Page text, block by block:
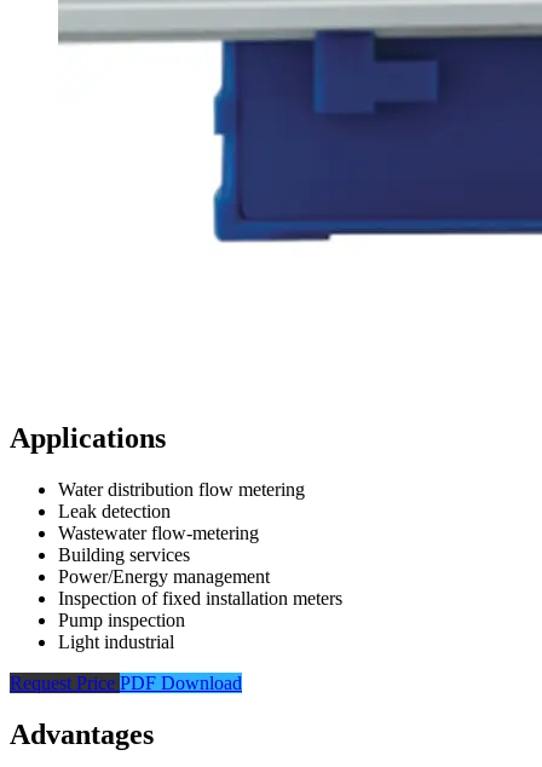
Applications
Water distribution flow metering
Leak detection
Wastewater flow-metering
Building services
Power/Energy management
Inspection of fixed installation meters
Pump inspection
Light industrial
Request Price PDF Download
Advantages